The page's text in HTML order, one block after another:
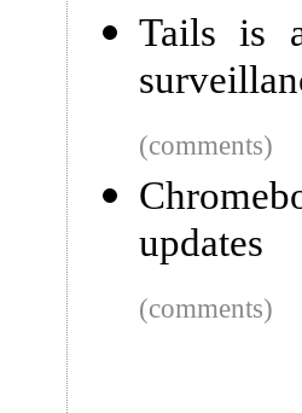
Tails is
(comments)
updates
(comments)